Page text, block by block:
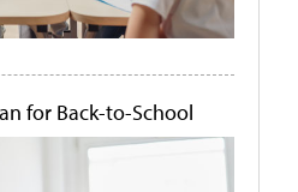
for Back-to-School